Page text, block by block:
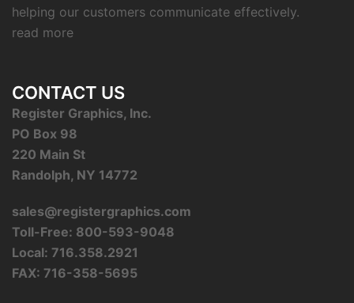
helping our customers communicate effectively.
read more
CONTACT US
Register Graphics, Inc.
PO Box 98
220 Main St
Randolph, NY 14772
sales@registergraphics.com
Toll-Free: 800-593-9048
Local: 716.358.2921
FAX: 716-358-5695